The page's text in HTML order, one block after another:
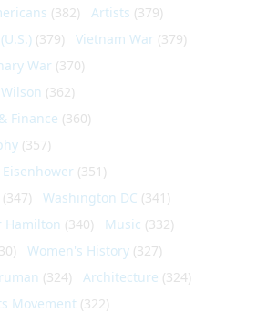
(382) Artists (379)
(379) Vietnam War (379)
War (370)
(362)
Finance (360)
(357)
(351)
(347) Washington DC (341)
Hamilton (340) Music (332)
Women's History (327)
(324) Architecture (324)
Movement (322)